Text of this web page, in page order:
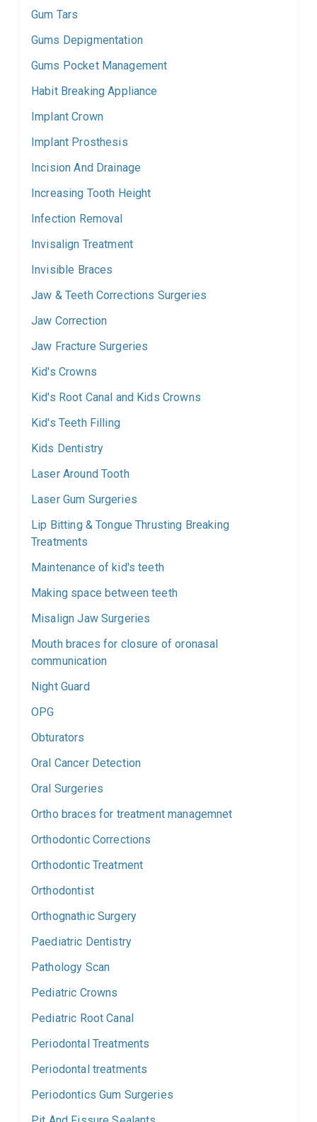
Gum Tars
Gums Depigmentation
Gums Pocket Management
Habit Breaking Appliance
Implant Crown
Implant Prosthesis
Incision And Drainage
Increasing Tooth Height
Infection Removal
Invisalign Treatment
Invisible Braces
Jaw & Teeth Corrections Surgeries
Jaw Correction
Jaw Fracture Surgeries
Kid's Crowns
Kid's Root Canal and Kids Crowns
Kid's Teeth Filling
Kids Dentistry
Laser Around Tooth
Laser Gum Surgeries
Lip Bitting & Tongue Thrusting Breaking
Treatments
Maintenance of kid's teeth
Making space between teeth
Misalign Jaw Surgeries
Mouth braces for closure of oronasal
communication
Night Guard
OPG
Obturators
Oral Cancer Detection
Oral Surgeries
Ortho braces for treatment managemnet
Orthodontic Corrections
Orthodontic Treatment
Orthodontist
Orthognathic Surgery
Paediatric Dentistry
Pathology Scan
Pediatric Crowns
Pediatric Root Canal
Periodontal Treatments
Periodontal treatments
Periodontics Gum Surgeries